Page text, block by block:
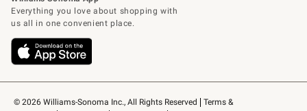
© 2026 Williams-Sonoma Inc., All Rights Reserved
Terms &